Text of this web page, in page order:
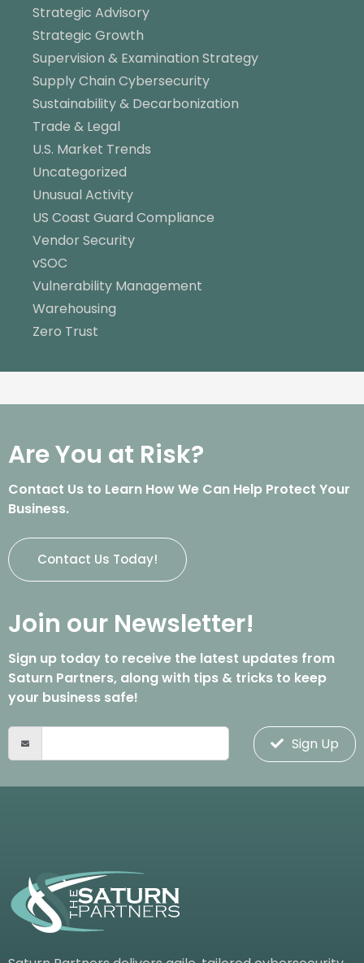
Strategic Advisory
Strategic Growth
Supervision & Examination Strategy
Supply Chain Cybersecurity
Sustainability & Decarbonization
Trade & Legal
U.S. Market Trends
Uncategorized
Unusual Activity
US Coast Guard Compliance
Vendor Security
vSOC
Vulnerability Management
Warehousing
Zero Trust
Are You at Risk?
Contact Us to Learn How We Can Help Protect Your
Business.
Contact Us Today!
Join our Newsletter!
Sign up today to receive the latest updates from
Saturn Partners, along with tips & tricks to keep
your business safe!
Sign Up